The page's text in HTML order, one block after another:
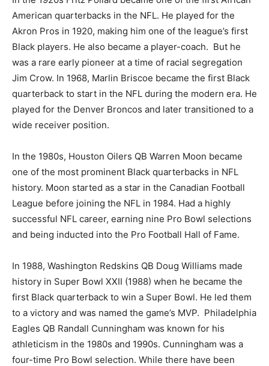
American quarterbacks in the NFL. He played for the
Akron Pros in 1920, making him one of the league’s first
Black players. He also became a player-coach. But he
was a rare early pioneer at a time of racial segregation
Jim Crow. In 1968, Marlin Briscoe became the first Black
quarterback to start in the NFL during the modern era. He
played for the Denver Broncos and later transitioned to a
wide receiver position.
In the 1980s, Houston Oilers QB Warren Moon became
one of the most prominent Black quarterbacks in NFL
history. Moon started as a star in the Canadian Football
League before joining the NFL in 1984. Had a highly
successful NFL career, earning nine Pro Bowl selections
and being inducted into the Pro Football Hall of Fame.
In 1988, Washington Redskins QB Doug Williams made
history in Super Bowl XXII (1988) when he became the
first Black quarterback to win a Super Bowl. He led them
to a victory and was named the game’s MVP. Philadelphia
Eagles QB Randall Cunningham was known for his
athleticism in the 1980s and 1990s. Cunningham was a
four-time Pro Bowl selection. While there have been